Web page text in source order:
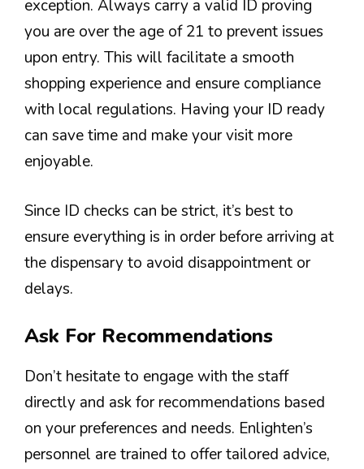
exception. Always carry a valid ID proving
you are over the age of 21 to prevent issues
upon entry. This will facilitate a smooth
shopping experience and ensure compliance
with local regulations. Having your ID ready
can save time and make your visit more
enjoyable.
Since ID checks can be strict, it’s best to
ensure everything is in order before arriving at
the dispensary to avoid disappointment or
delays.
Ask For Recommendations
Don’t hesitate to engage with the staff
directly and ask for recommendations based
on your preferences and needs. Enlighten’s
personnel are trained to offer tailored advice,